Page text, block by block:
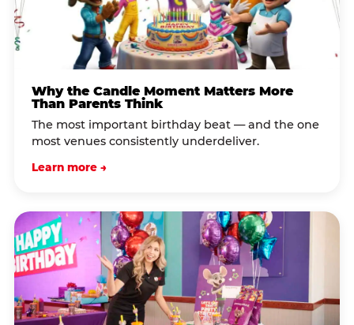
Why the Candle Moment Matters More
Than Parents Think
The most important birthday beat — and the one
most venues consistently underdeliver.
Learn more →